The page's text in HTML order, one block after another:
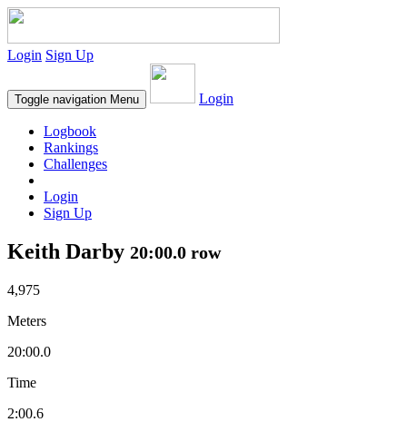
Login Sign Up
Toggle navigation Menu Login
Logbook
Rankings
Challenges
Login
Sign Up
Keith Darby 20:00.0 row
4,975
Meters
20:00.0
Time
2:00.6